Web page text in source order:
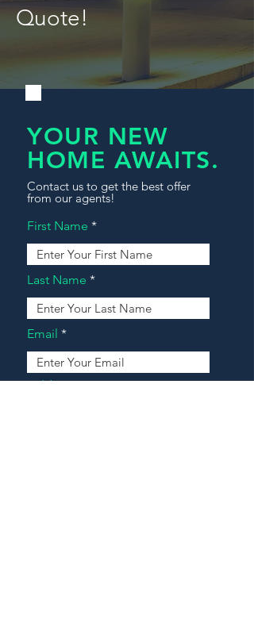
Quote!
YOUR NEW
HOME AWAITS.
Contact us to get the best offer
from our agents!
First Name
Last Name
Email
Address